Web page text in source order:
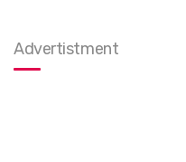
Advertistment